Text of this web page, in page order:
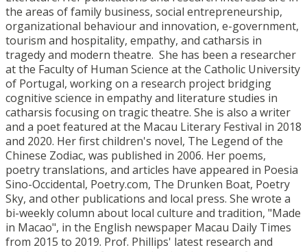
the areas of family business, social entrepreneurship,
organizational behaviour and innovation, e-government,
tourism and hospitality, empathy, and catharsis in
tragedy and modern theatre. She has been a researcher
at the Faculty of Human Science at the Catholic University
of Portugal, working on a research project bridging
cognitive science in empathy and literature studies in
catharsis focusing on tragic theatre. She is also a writer
and a poet featured at the Macau Literary Festival in 2018
and 2020. Her first children's novel, The Legend of the
Chinese Zodiac, was published in 2006. Her poems,
poetry translations, and articles have appeared in Poesia
Sino-Occidental, Poetry.com, The Drunken Boat, Poetry
Sky, and other publications and local press. She wrote a
bi-weekly column about local culture and tradition, "Made
in Macao", in the English newspaper Macau Daily Times
from 2015 to 2019. Prof. Phillips' latest research and